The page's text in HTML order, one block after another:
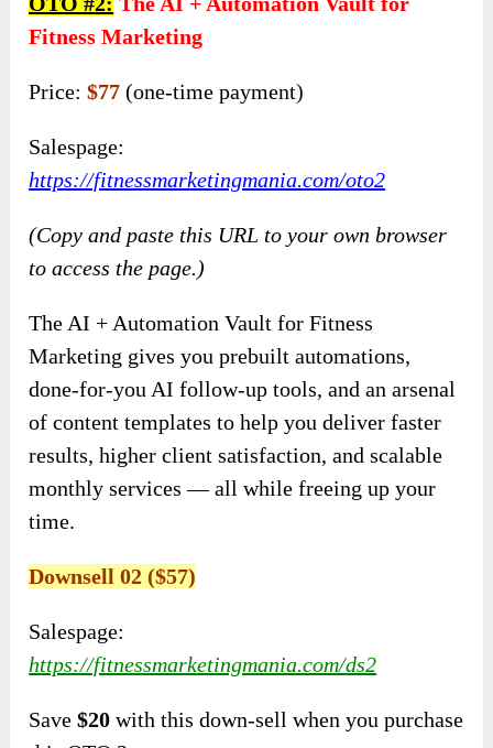
Fitness Marketing
Price:$77 (one-time payment)
Salespage:
https://fitnessmarketingmania.com/oto2
(Copy and paste this URL to your own browser
to access the page.)
The AI + Automation Vault for Fitness
Marketing gives you prebuilt automations,
done-for-you AI follow-up tools, and an arsenal
of content templates to help you deliver faster
results, higher client satisfaction, and scalable
monthly services — all while freeing up your
time.
Downsell 02 ($57)
Salespage:
https://fitnessmarketingmania.com/ds2
Save$20 with this down-sell when you purchase